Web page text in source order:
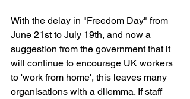
With the delay in "Freedom Day" from
June 21st to July 19th, and now a
suggestion from the government that it
will continue to encourage UK workers
to 'work from home', this leaves many
organisations with a dilemma. If staff